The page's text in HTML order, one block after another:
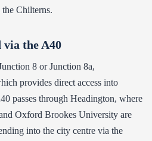
Chilterns.
the A40
8 or Junction 8a,
provides direct access into
passes through Headington, where
Oxford Brookes University are
into the city centre via the